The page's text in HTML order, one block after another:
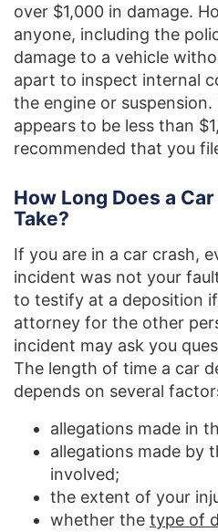
over $1,000 in damage.
anyone, including the
damage to a vehicle
apart to inspect internal
the engine or
appears to be less than
recommended that you
How Long Does a
Take?
If you are in a car crash,
incident was not your
to testify at a deposition
attorney for the other
incident may ask you
The length of time a car
depends on several
allegations made in
allegations made by
involved;
the extent of your
whether the type of